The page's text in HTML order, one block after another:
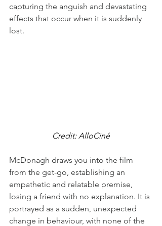
capturing the anguish and devastating
effects that occur when it is suddenly
lost.
Credit: AlloCiné
McDonagh draws you into the film
from the get-go, establishing an
empathetic and relatable premise,
losing a friend with no explanation. It is
portrayed as a sudden, unexpected
change in behaviour, with none of the